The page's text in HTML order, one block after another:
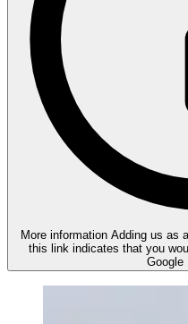
More information Adding us as
this link indicates that you
Google